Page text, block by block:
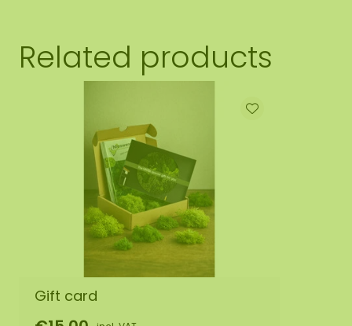
Related products
Gift card